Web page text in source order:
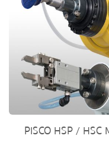
PISCO HSP /